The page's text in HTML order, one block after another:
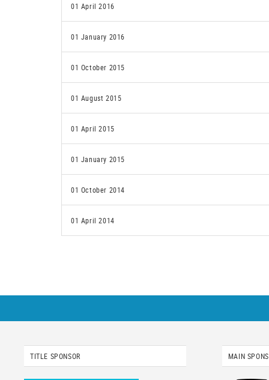
01 April 2016
01 January 2016
01 October 2015
01 August 2015
01 April 2015
01 January 2015
01 October 2014
01 April 2014
TITLE SPONSOR MAIN